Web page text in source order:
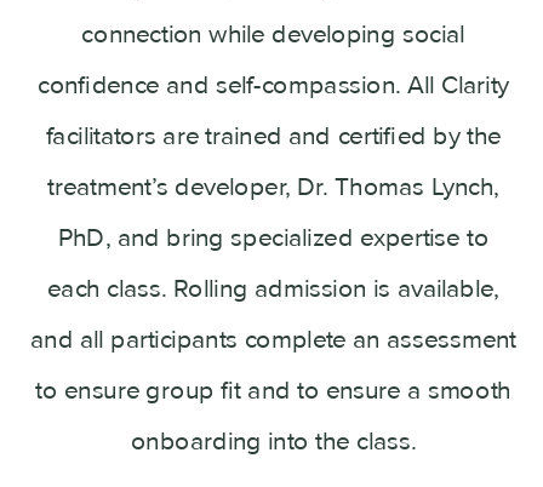
connection while developing social
confidence and self-compassion. All Clarity
facilitators are trained and certified by the
treatment’s developer, Dr. Thomas Lynch,
PhD, and bring specialized expertise to
each class. Rolling admission is available,
and all participants complete an assessment
to ensure group fit and to ensure a smooth
onboarding into the class.